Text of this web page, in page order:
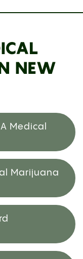
NEW
Medical
Marijuana